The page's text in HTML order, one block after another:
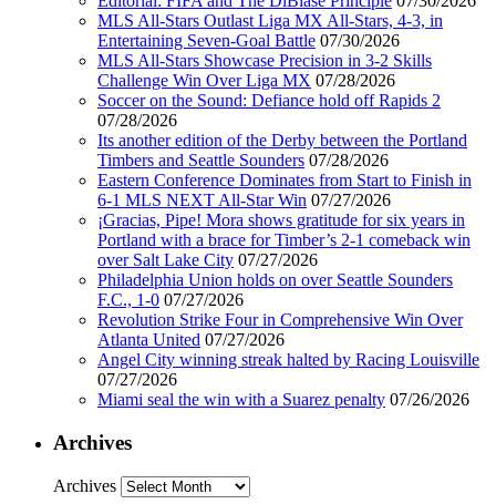
MLS All-Stars Outlast Liga MX All-Stars, 4-3, in
Entertaining Seven-Goal Battle 07/30/2026
MLS All-Stars Showcase Precision in 3-2 Skills
Challenge Win Over Liga MX 07/28/2026
Soccer on the Sound: Defiance hold off Rapids 2
07/28/2026
Its another edition of the Derby between the Portland
Timbers and Seattle Sounders 07/28/2026
Eastern Conference Dominates from Start to Finish in
6-1 MLS NEXT All-Star Win 07/27/2026
¡Gracias, Pipe! Mora shows gratitude for six years in
Portland with a brace for Timber’s 2-1 comeback win
over Salt Lake City 07/27/2026
Philadelphia Union holds on over Seattle Sounders
F.C., 1-0 07/27/2026
Revolution Strike Four in Comprehensive Win Over
Atlanta United 07/27/2026
Angel City winning streak halted by Racing Louisville
07/27/2026
Miami seal the win with a Suarez penalty 07/26/2026
Archives
Archives